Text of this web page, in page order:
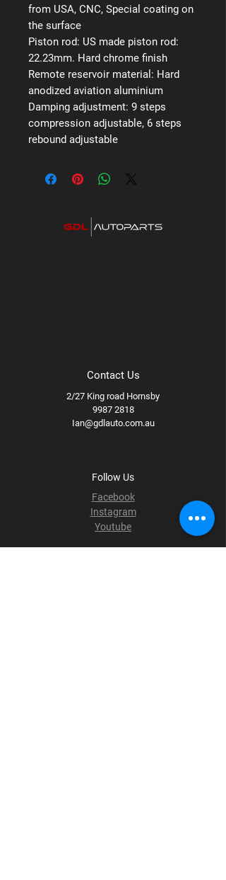
from USA, CNC, Special coating on
the surface
Piston rod: US made piston rod:
22.23mm. Hard chrome finish
Remote reservoir material: Hard
anodized aviation aluminium
Damping adjustment: 9 steps
compression adjustable, 6 steps
rebound adjustable
Contact Us
2/27 King road Hornsby
9987 2818
Ian@gdlauto.com.au
Follow Us
Facebook
Instagram
Youtube